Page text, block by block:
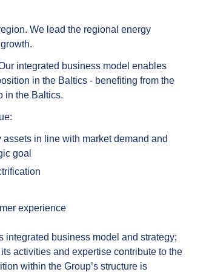
We lead the regional energy
integrated business model enables
in the Baltics - benefiting from the
in the Baltics.
in line with market demand and
goal
experience
integrated business model and strategy;
activities and expertise contribute to the
within the Group’s structure is